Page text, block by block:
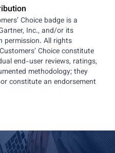
Choice badge is a
Inc., and/or its
permission. All rights
Choice constitute
end-user reviews, ratings,
methodology; they
constitute an endorsement